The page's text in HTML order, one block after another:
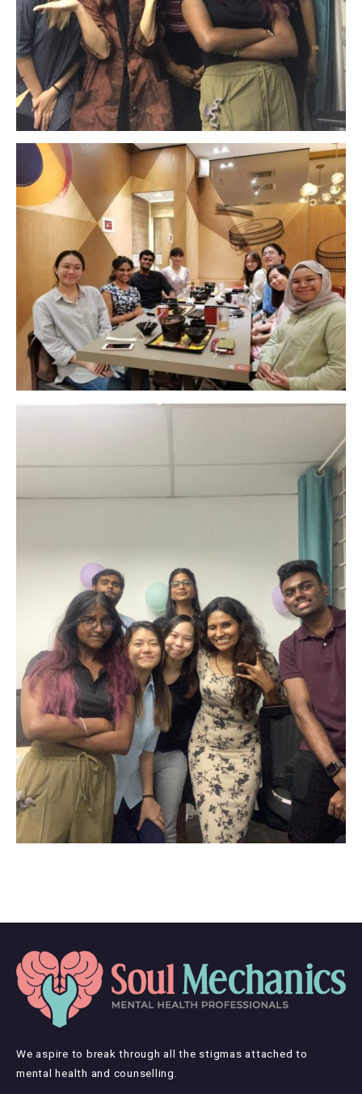
We aspire to break through all the stigmas attached to
mental health and counselling.